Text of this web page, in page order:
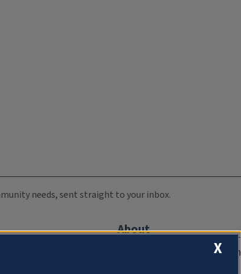
needs, sent straight to your inbox.
About
Compliance Documentation
X